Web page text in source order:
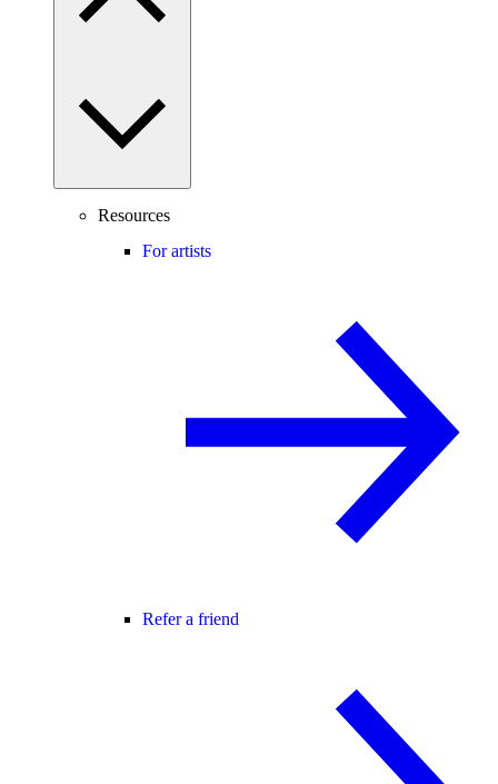
Resources
For artists
Refer a friend